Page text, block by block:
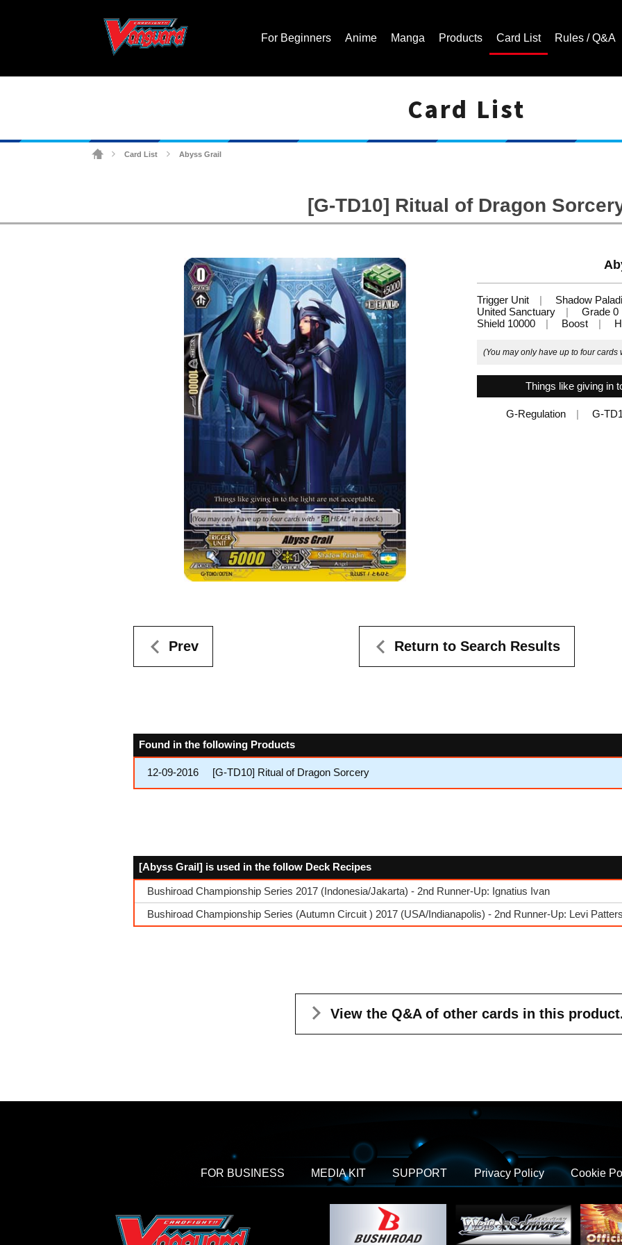
For Beginners Anime Manga Products Card List Rules / Q&A
Card List
Card List Abyss Grail
[G-TD10] Ritual of Dragon
Trigger Unit
Shadow
United Sanctuary
Grade 0
Shield 10000
Boost
(You may only have up to four cards
Things like giving in
G-Regulation G-
Prev Return to Search Results
Found in the following Products
12-09-2016 [G-TD10] Ritual of Dragon Sorcery
[Abyss Grail] is used in the follow Deck Recipes
Bushiroad Championship Series 2017 (Indonesia/Jakarta) - 2nd Runner-Up: Ignatius Ivan
Bushiroad Championship Series (Autumn Circuit ) 2017 (USA/Indianapolis) - 2nd Runner-Up: Levi
View the Q&A of other cards in this
FOR BUSINESS MEDIA KIT SUPPORT Privacy Policy Cookie